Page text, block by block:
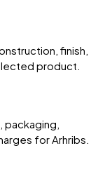
finish,
product.
for Arhribs.